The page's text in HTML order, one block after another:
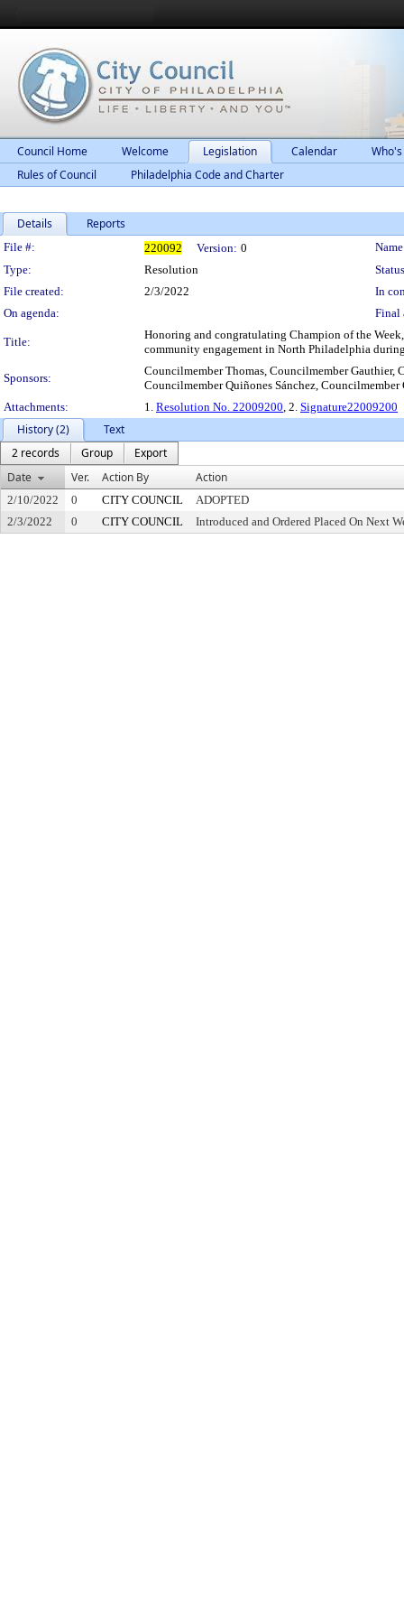
Council Home Welcome Legislation Calendar
Rules of Council
Philadelphia Code and Charter
Details Reports
Legislation Details
File #: 220092 Version: 0
Type:
Resolution
File created:
2/3/2022
In
On agenda:
Final
Title:
Honoring and congratulating Champion of the
community engagement in North Philadelphia
Sponsors:
Councilmember Thomas, Councilmember
Councilmember Quiñones Sánchez,
Attachments:
1. Resolution No. 22009200, 2. Signature22009200
History (2)
Text
2 records
Group
Export
Date
Ver. Action By Action
2/10/2022 0 CITY COUNCIL
ADOPTED
2/3/2022
0 CITY COUNCIL Introduced and Ordered Placed On Next